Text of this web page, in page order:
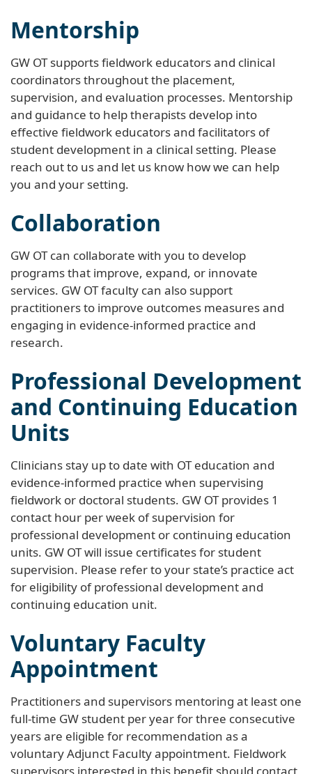
Mentorship
GW OT supports fieldwork educators and clinical
coordinators throughout the placement,
supervision, and evaluation processes. Mentorship
and guidance to help therapists develop into
effective fieldwork educators and facilitators of
student development in a clinical setting. Please
reach out to us and let us know how we can help
you and your setting.
Collaboration
GW OT can collaborate with you to develop
programs that improve, expand, or innovate
services. GW OT faculty can also support
practitioners to improve outcomes measures and
engaging in evidence-informed practice and
research.
Professional Development
and Continuing Education
Units
Clinicians stay up to date with OT education and
evidence-informed practice when supervising
fieldwork or doctoral students. GW OT provides 1
contact hour per week of supervision for
professional development or continuing education
units. GW OT will issue certificates for student
supervision. Please refer to your state’s practice act
for eligibility of professional development and
continuing education unit.
Voluntary Faculty
Appointment
Practitioners and supervisors mentoring at least one
full-time GW student per year for three consecutive
years are eligible for recommendation as a
voluntary Adjunct Faculty appointment. Fieldwork